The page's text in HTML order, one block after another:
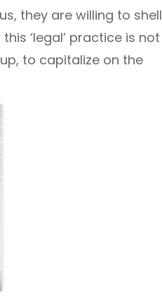
they are willing to shell
‘legal’ practice is not
to capitalize on the